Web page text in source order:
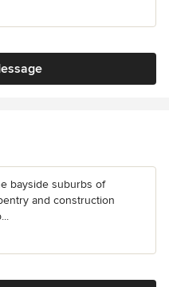
bayside suburbs of
and construction